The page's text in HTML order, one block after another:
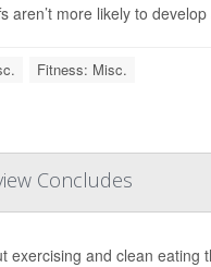
aren’t more likely to
Fitness: Misc.
Concludes
exercising and clean